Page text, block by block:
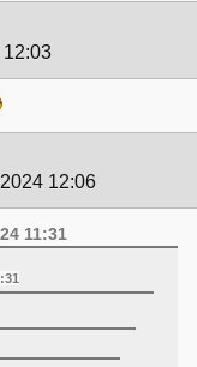
12:06
11:31